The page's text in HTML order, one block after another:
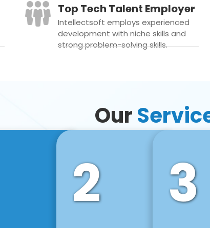
Top Tech Talent Employer
Intellectsoft employs experienced
development with niche skills and
strong problem-solving skills.
Our
2 3